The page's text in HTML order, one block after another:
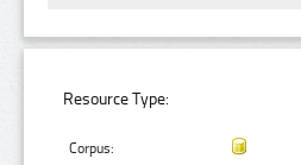
Resource Type:
Corpus: